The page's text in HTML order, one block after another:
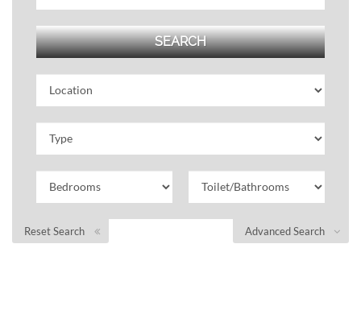
Advanced Search
Reset Search